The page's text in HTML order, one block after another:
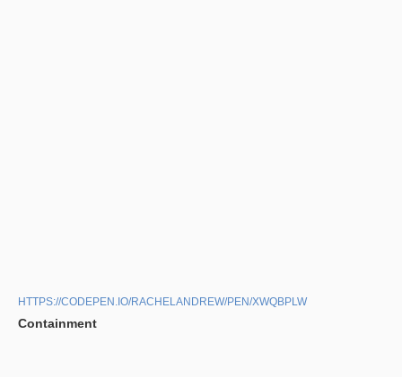
HTTPS://CODEPEN.IO/RACHELANDREW/PEN/XWQBPLW
Containment